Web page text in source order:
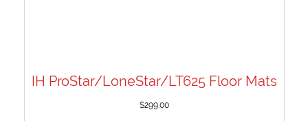
IH ProStar/LoneStar/LT625 Floor Mats
$299.00